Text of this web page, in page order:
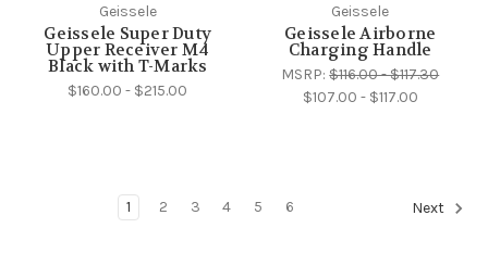
Geissele
Geissele Super Duty
Upper Receiver M4
Black with T-Marks
$160.00 - $215.00
Geissele
Geissele Airborne
Charging Handle
MSRP:$116.00 - $117.30
$107.00 - $117.00
1 2 3 4 5 6 Next